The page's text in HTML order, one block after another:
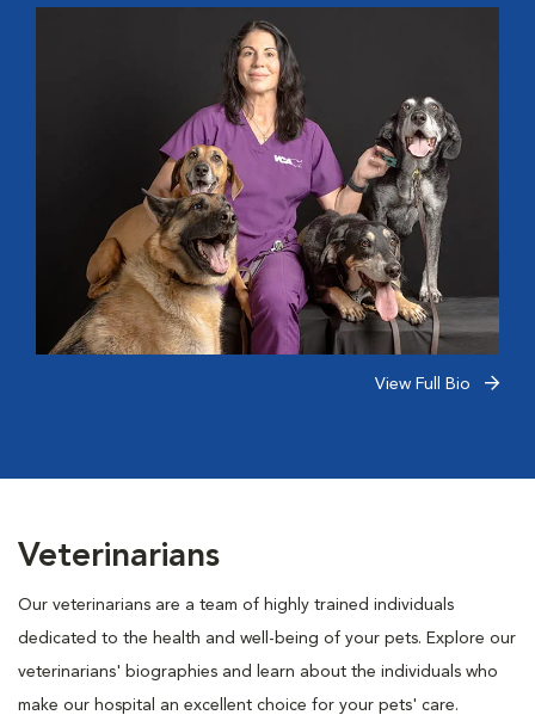
View Full Bio
Veterinarians
Our veterinarians are a team of highly trained individuals
dedicated to the health and well-being of your pets. Explore our
veterinarians' biographies and learn about the individuals who
make our hospital an excellent choice for your pets' care.